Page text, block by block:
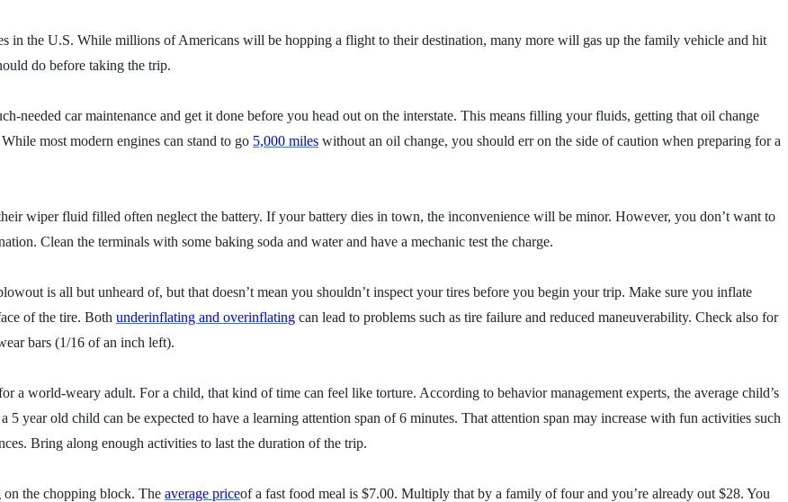
in the U.S. While millions of Americans will be hopping a flight to their destination, many more will gas up the family vehicle and hit
do before taking the trip.
needed car maintenance and get it done before you head out on the interstate. This means filling your fluids, getting that oil change
most modern engines can stand to go 5,000 miles without an oil change, you should err on the side of caution when preparing for a
wiper fluid filled often neglect the battery. If your battery dies in town, the inconvenience will be minor. However, you don’t want to
Clean the terminals with some baking soda and water and have a mechanic test the charge.
is all but unheard of, but that doesn’t mean you shouldn’t inspect your tires before you begin your trip. Make sure you inflate
of the tire. Both underinflating and overinflating can lead to problems such as tire failure and reduced maneuverability. Check also for
bars (1/16 of an inch left).
a world-weary adult. For a child, that kind of time can feel like torture. According to behavior management experts, the average child’s
5 year old child can be expected to have a learning attention span of 6 minutes. That attention span may increase with fun activities such
Bring along enough activities to last the duration of the trip.
on the chopping block. The average priceof a fast food meal is $7.00. Multiply that by a family of four and you’re already out $28. You